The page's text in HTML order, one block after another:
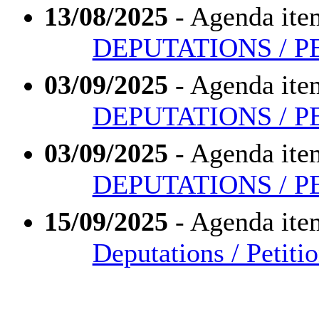
13/08/2025 - Agenda
DEPUTATIONS /
03/09/2025 - Agenda
DEPUTATIONS /
03/09/2025 - Agenda
DEPUTATIONS /
15/09/2025 - Agenda
Deputations /